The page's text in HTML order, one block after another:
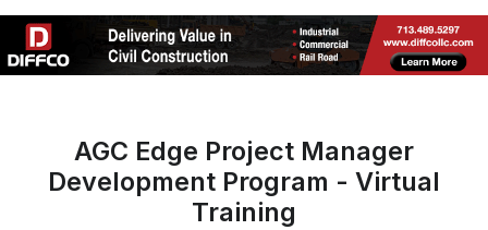
AGC Edge Project Manager
Development Program - Virtual
Training